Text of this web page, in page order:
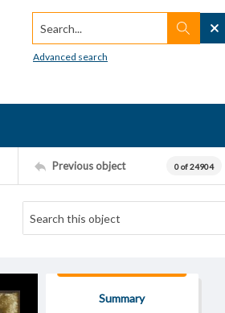
Search...
Advanced search
Previous object 0 of 24904
Summary